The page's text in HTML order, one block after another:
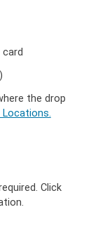
the drop
Locations.
Click